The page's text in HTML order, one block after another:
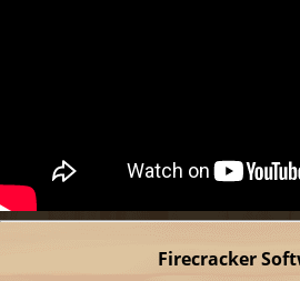
Firecracker